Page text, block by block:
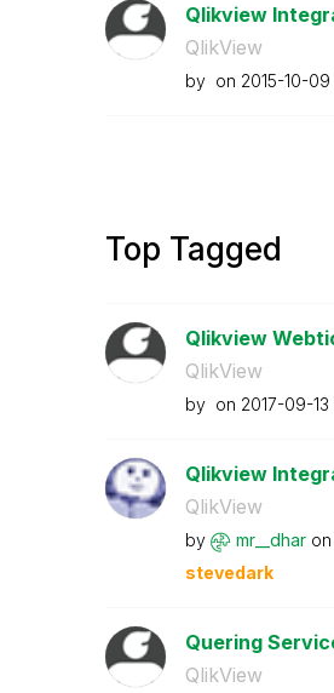
Qlikview
QlikView
by on ‎2015-10-09
Top Tagged
Qlikview
QlikView
by on ‎2017-09-13
Qlikview
QlikView
by mr__dhar on
stevedark
Quering
QlikView